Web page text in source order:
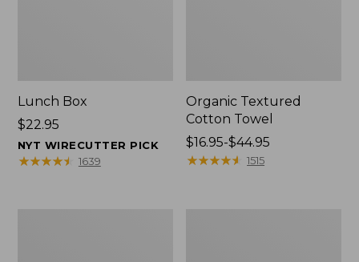
Lunch Box
Price:
$22.95
$22.95
NYT WIRECUTTER PICK
★★★★★
★★★★★ 1639
Organic Textured
Cotton Towel
Price
range
$16.95-$44.95
★★★★★
★★★★★ 1515